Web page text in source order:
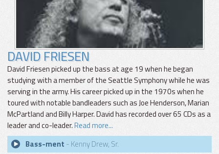
DAVID FRIESEN
David Friesen picked up the bass at age 19 when he began
studying with a member of the Seattle Symphony while he was
serving in the army. His career picked up in the 1970s when he
toured with notable bandleaders such as Joe Henderson, Marian
McPartland and Billy Harper. David has recorded over 65 CDs as a
leader and co-leader.Read more...
Bass-ment - Kenny Drew, Sr.